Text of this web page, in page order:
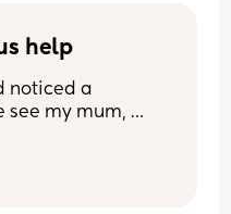
help
noticed a
see my mum,
I put him down
before, if